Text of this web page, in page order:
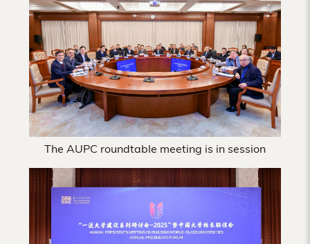
Kong
The AUPC roundtable meeting is in session